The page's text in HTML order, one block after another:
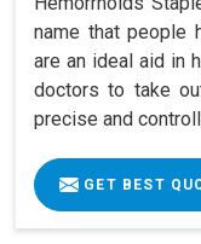
name that people
are an ideal aid in
doctors to take
precise and
GET BEST